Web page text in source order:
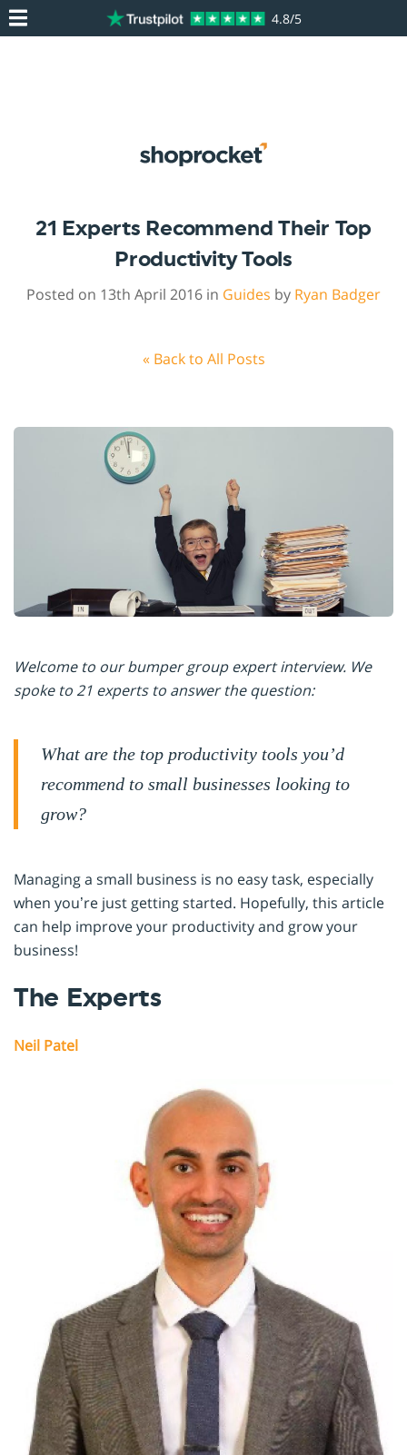
4.8/5
21 Experts Recommend Their Top
Productivity Tools
Posted on 13th April 2016 in Guides by Ryan Badger
« Back to All Posts
Welcome to our bumper group expert interview. We
spoke to 21 experts to answer the question:
What are the top productivity tools you’d
recommend to small businesses looking to
grow?
Managing a small business is no easy task, especially
when you’re just getting started. Hopefully, this article
can help improve your productivity and grow your
business!
The Experts
Neil Patel